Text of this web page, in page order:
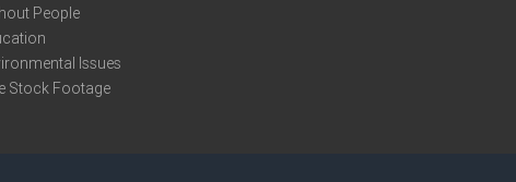
People
Issues
Stock Footage